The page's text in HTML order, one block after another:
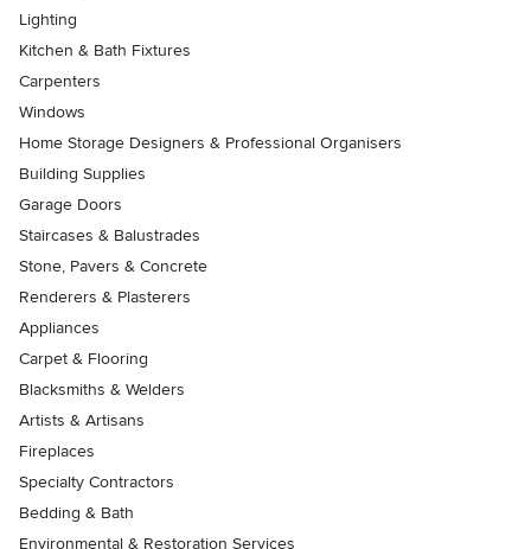
Lighting
Kitchen & Bath Fixtures
Carpenters
Windows
Home Storage Designers & Professional Organisers
Building Supplies
Garage Doors
Staircases & Balustrades
Stone, Pavers & Concrete
Renderers & Plasterers
Appliances
Carpet & Flooring
Blacksmiths & Welders
Artists & Artisans
Fireplaces
Specialty Contractors
Bedding & Bath
Environmental & Restoration Services